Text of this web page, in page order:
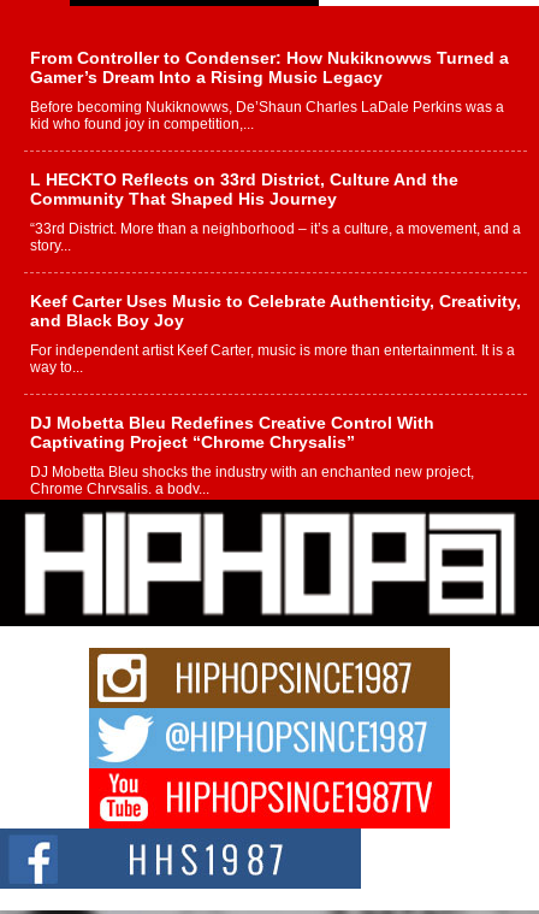
From Controller to Condenser: How Nukiknowws Turned a
Gamer’s Dream Into a Rising Music Legacy
Before becoming Nukiknowws, De’Shaun Charles LaDale Perkins was a
kid who found joy in competition,...
L HECKTO Reflects on 33rd District, Culture And the
Community That Shaped His Journey
“33rd District. More than a neighborhood – it’s a culture, a movement, and a
story...
Keef Carter Uses Music to Celebrate Authenticity, Creativity,
and Black Boy Joy
For independent artist Keef Carter, music is more than entertainment. It is a
way to...
DJ Mobetta Bleu Redefines Creative Control With
Captivating Project “Chrome Chrysalis”
DJ Mobetta Bleu shocks the industry with an enchanted new project,
Chrome Chrysalis, a body...
Michael M Jeni Returns to His R&B Roots with Emotionally
Charged New Single “Played”
Rapidly evolving Afro R&B artist, Michael M Jeni represents a modern
strain of Afrobeats, one...
Rising Star Avery Franklin: The Independent Artist Making
Waves with “Took The Bait”
The music scene is abuzz with the emergence of Avery Franklin, a dynamic
Don Kilam & Donald Trump: The New Wave of Private
Citizenship Movement Shaking Up the Scene
The Red Rock Casino recently became the epicenter of a powerful private
summit spotlighting Don...